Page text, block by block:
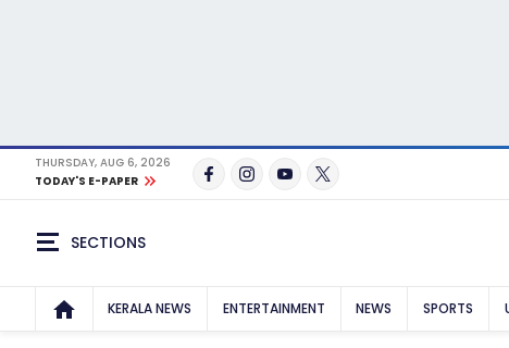
THURSDAY, AUG 6, 2026
TODAY'S E-PAPER
SECTIONS
KERALA NEWS ENTERTAINMENT NEWS SPORTS